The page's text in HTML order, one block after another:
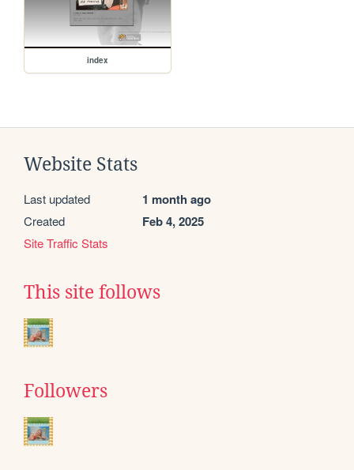
index
Website Stats
Last updated 1 month ago
Created Feb 4, 2025
Site Traffic Stats
This site follows
Followers